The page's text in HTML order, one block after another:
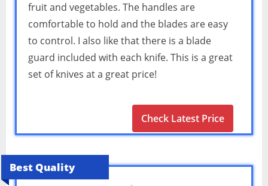
fruit and vegetables. The handles are
comfortable to hold and the blades are easy
to control. I also like that there is a blade
guard included with each knife. This is a great
set of knives at a great price!
Check Latest Price
Best Quality